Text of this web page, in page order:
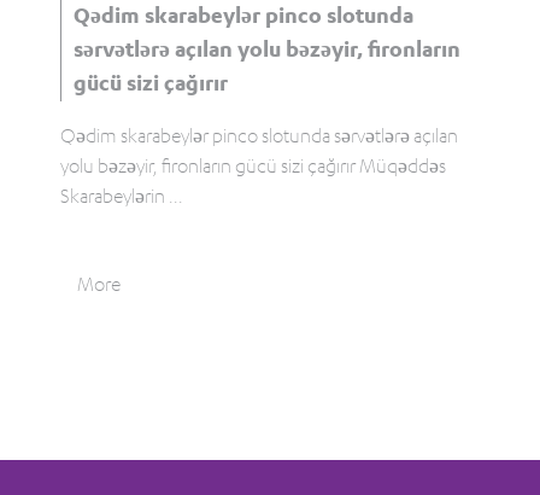
Qədim skarabeylər pinco slotunda
sərvətlərə açılan yolu bəzəyir, fironların
gücü sizi çağırır
Qədim skarabeylər pinco slotunda sərvətlərə açılan
yolu bəzəyir, fironların gücü sizi çağırır Müqəddəs
Skarabeylərin
More